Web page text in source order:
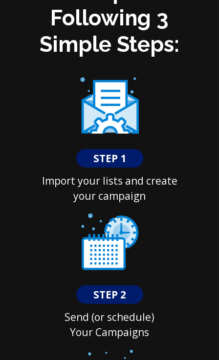
Following 3
Simple Steps:
STEP 1
Import your lists and create
your campaign
STEP 2
Send (or schedule)
Your Campaigns